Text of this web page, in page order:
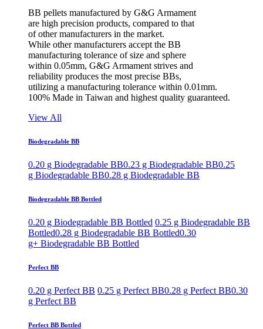
BB pellets manufactured by G&G Armament
are high precision products, compared to that
of other manufacturers in the market.
While other manufacturers accept the BB
manufacturing tolerance of size and sphere
within 0.05mm, G&G Armament strives and
reliability produces the most precise BBs,
utilizing a manufacturing tolerance within 0.01mm.
100% Made in Taiwan and highest quality guaranteed.
View All
Biodegradable BB
0.20 g Biodegradable BB0.23 g Biodegradable BB0.25
g Biodegradable BB0.28 g Biodegradable BB
Biodegradable BB Bottled
0.20 g Biodegradable BB Bottled 0.25 g Biodegradable BB
Bottled0.28 g Biodegradable BB Bottled0.30
g+ Biodegradable BB Bottled
Perfect BB
0.20 g Perfect BB 0.25 g Perfect BB0.28 g Perfect BB0.30
g Perfect BB
Perfect BB Bottled